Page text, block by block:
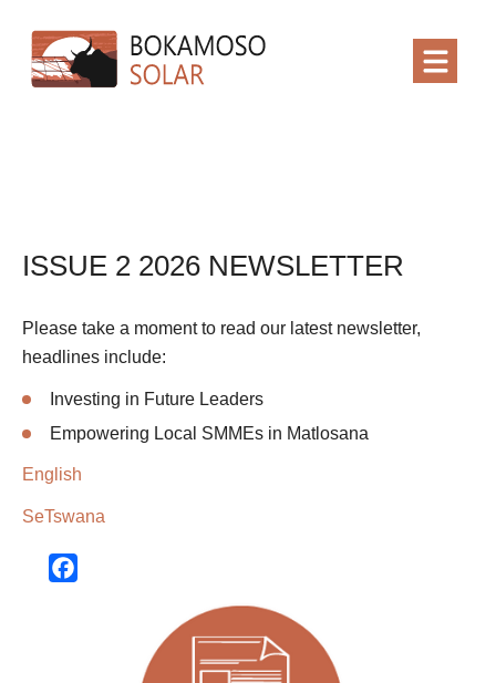
ISSUE 2 2026 NEWSLETTER
Please take a moment to read our latest newsletter,
headlines include:
Investing in Future Leaders
Empowering Local SMMEs in Matlosana
English
SeTswana